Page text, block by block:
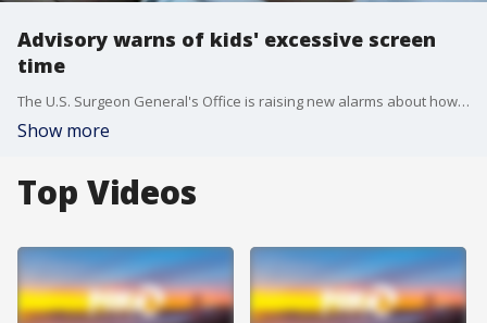
Advisory warns of kids' excessive screen
time
The U.S. Surgeon General's Office is raising new alarms about how much time children spend in front of screens, issuing an advisory that links excessive use to poor sleep, anxiety, depression and developmental delays.
Show more
Top Videos